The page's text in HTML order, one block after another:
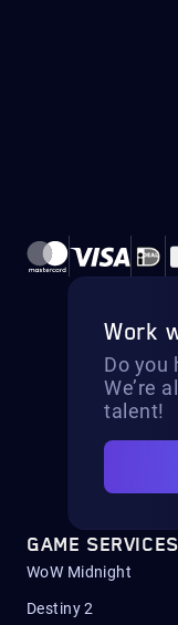
Work
Do you
We’re
talent!
GAME SERVICES
WoW Midnight
Destiny 2